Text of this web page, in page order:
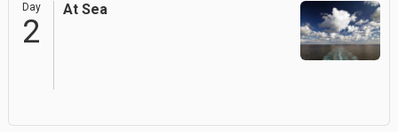
Day
2
At Sea